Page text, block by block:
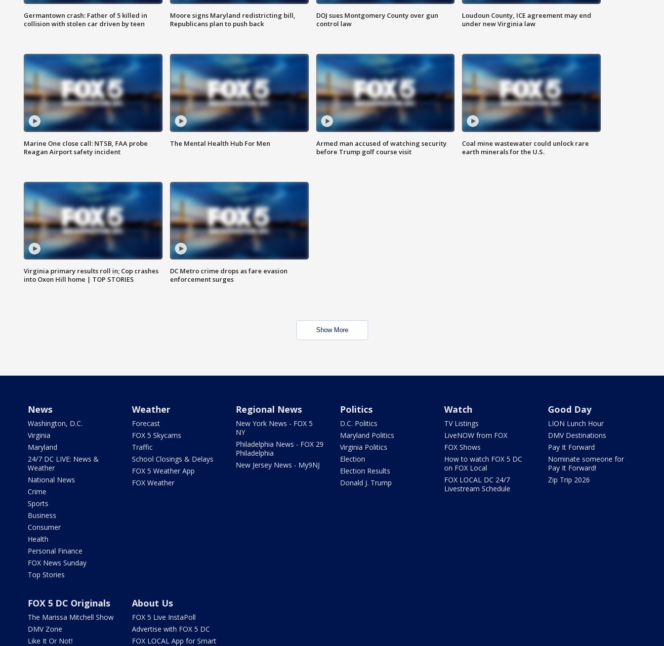
Germantown crash: Father of 5 killed in
collision with stolen car driven by teen
Moore signs Maryland redistricting bill,
Republicans plan to push back
DOJ sues Montgomery County over gun
control law
Loudoun County, ICE agreement may end
under new Virginia law
Marine One close call: NTSB, FAA probe
Reagan Airport safety incident
The Mental Health Hub For Men
Armed man accused of watching security
before Trump golf course visit
Coal mine wastewater could unlock rare
earth minerals for the U.S.
Virginia primary results roll in; Cop crashes
into Oxon Hill home | TOP STORIES
DC Metro crime drops as fare evasion
enforcement surges
Show More
News
Washington, D.C.
Virginia
Maryland
24/7 DC LIVE: News &
Weather
National News
Crime
Sports
Business
Consumer
Health
Personal Finance
FOX News Sunday
Top Stories
Weather
Forecast
FOX 5 Skycams
Traffic
School Closings & Delays
FOX 5 Weather App
FOX Weather
Regional News
New York News - FOX 5
NY
Philadelphia News - FOX 29
Philadelphia
New Jersey News - My9NJ
Politics
D.C. Politics
Maryland Politics
Virginia Politics
Election
Election Results
Donald J. Trump
Watch
TV Listings
LiveNOW from FOX
FOX Shows
How to watch FOX 5 DC
on FOX Local
FOX LOCAL DC 24/7
Livestream Schedule
Good Day
LION Lunch Hour
DMV Destinations
Pay It Forward
Nominate someone for
Pay It Forward!
Zip Trip 2026
FOX 5 DC Originals
The Marissa Mitchell Show
DMV Zone
Like It Or Not!
About Us
FOX 5 Live InstaPoll
Advertise with FOX 5 DC
FOX LOCAL App for Smart